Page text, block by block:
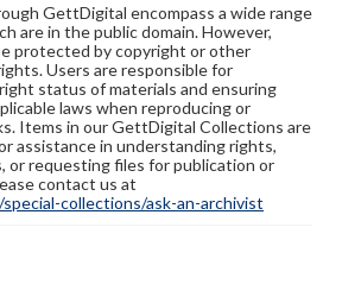
GettDigital encompass a wide range
are in the public domain. However,
protected by copyright or other
Users are responsible for
status of materials and ensuring
laws when reproducing or
Items in our GettDigital Collections are
assistance in understanding rights,
or requesting files for publication or
contact us at
collections/ask-an-archivist